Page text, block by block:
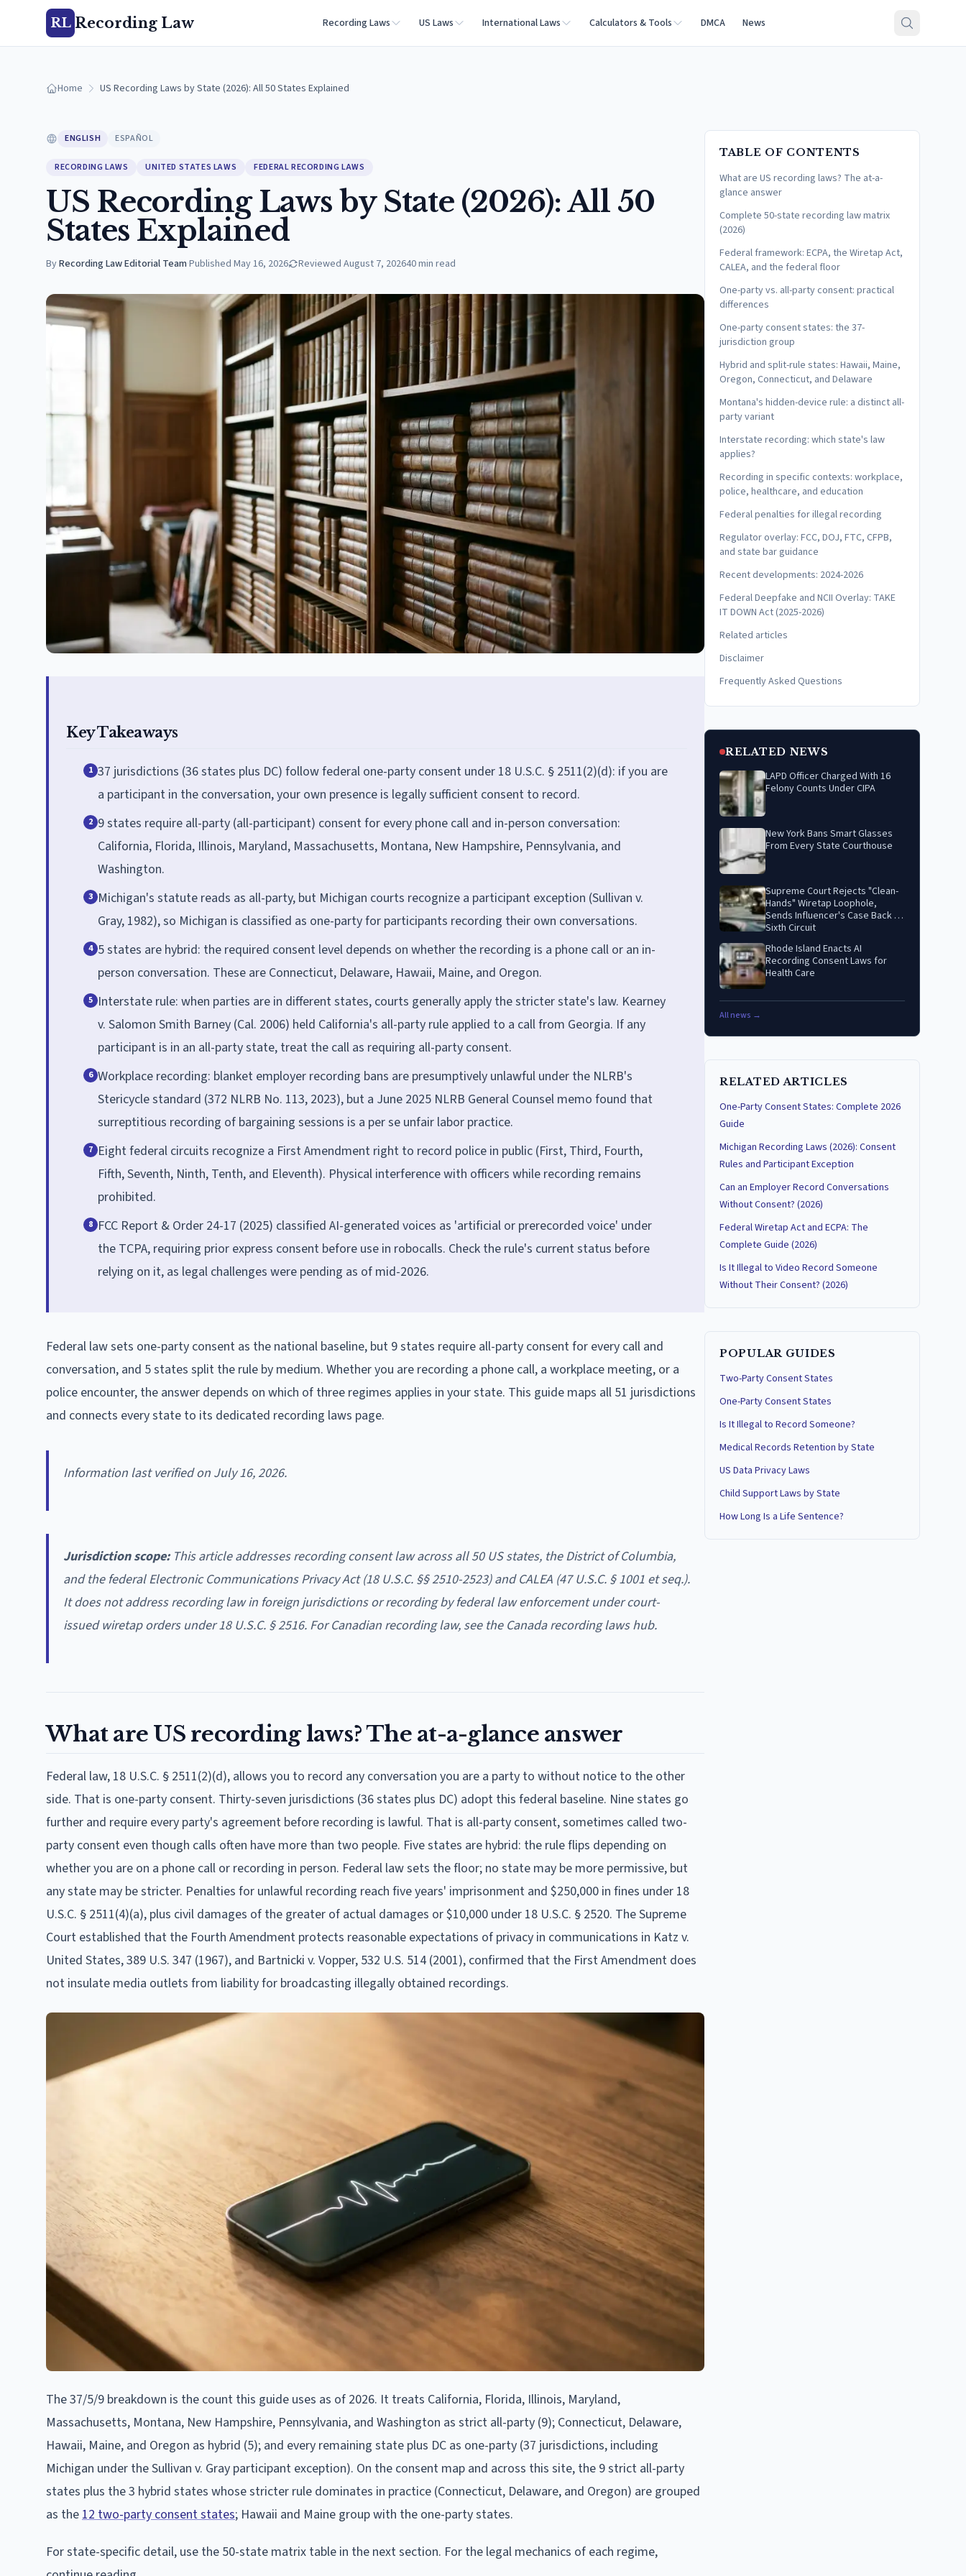
RL Recording Law Recording Laws US Laws International Laws Calculators & Tools DMCA News
Home US Recording Laws by State (2026): All 50 States Explained
ENGLISH ESPAÑOL
RECORDING LAWS UNITED STATES LAWS FEDERAL RECORDING LAWS
US Recording Laws by State (2026): All 50
States Explained
ByRecording Law Editorial Team·Published May 16, 2026 Reviewed August 7, 202640min read
Key Takeaways
1 37 jurisdictions (36 states plus DC) follow federal one-party consent under 18 U.S.C. § 2511(2)(d): if you are
a participant in the conversation, your own presence is legally sufficient consent to record.
2 9 states require all-party (all-participant) consent for every phone call and in-person conversation:
California, Florida, Illinois, Maryland, Massachusetts, Montana, New Hampshire, Pennsylvania, and
Washington.
3 Michigan's statute reads as all-party, but Michigan courts recognize a participant exception (Sullivan v.
Gray, 1982), so Michigan is classified as one-party for participants recording their own conversations.
4 5 states are hybrid: the required consent level depends on whether the recording is a phone call or an in-
person conversation. These are Connecticut, Delaware, Hawaii, Maine, and Oregon.
5 Interstate rule: when parties are in different states, courts generally apply the stricter state's law. Kearney
v. Salomon Smith Barney (Cal. 2006) held California's all-party rule applied to a call from Georgia. If any
participant is in an all-party state, treat the call as requiring all-party consent.
6 Workplace recording: blanket employer recording bans are presumptively unlawful under the NLRB's
Stericycle standard (372 NLRB No. 113, 2023), but a June 2025 NLRB General Counsel memo found that
surreptitious recording of bargaining sessions is a per se unfair labor practice.
7 Eight federal circuits recognize a First Amendment right to record police in public (First, Third, Fourth,
Fifth, Seventh, Ninth, Tenth, and Eleventh). Physical interference with officers while recording remains
prohibited.
8 FCC Report & Order 24-17 (2025) classified AI-generated voices as 'artificial or prerecorded voice' under
the TCPA, requiring prior express consent before use in robocalls. Check the rule's current status before
relying on it, as legal challenges were pending as of mid-2026.
Federal law sets one-party consent as the national baseline, but 9 states require all-party consent for every call and
conversation, and 5 states split the rule by medium. Whether you are recording a phone call, a workplace meeting, or a
police encounter, the answer depends on which of three regimes applies in your state. This guide maps all 51 jurisdictions
and connects every state to its dedicated recording laws page.
Information last verified on July 16, 2026.
Jurisdiction scope:This article addresses recording consent law across all 50 US states, the District of Columbia,
and the federal Electronic Communications Privacy Act (18 U.S.C. §§ 2510-2523) and CALEA (47 U.S.C. § 1001 et seq.).
It does not address recording law in foreign jurisdictions or recording by federal law enforcement under court-
issued wiretap orders under 18 U.S.C. § 2516. For Canadian recording law, see the Canada recording laws hub.
What are US recording laws? The at-a-glance answer
Federal law, 18 U.S.C. § 2511(2)(d), allows you to record any conversation you are a party to without notice to the other
side. That is one-party consent. Thirty-seven jurisdictions (36 states plus DC) adopt this federal baseline. Nine states go
further and require every party's agreement before recording is lawful. That is all-party consent, sometimes called two-
party consent even though calls often have more than two people. Five states are hybrid: the rule flips depending on
whether you are on a phone call or recording in person. Federal law sets the floor; no state may be more permissive, but
any state may be stricter. Penalties for unlawful recording reach five years' imprisonment and $250,000 in fines under 18
U.S.C. § 2511(4)(a), plus civil damages of the greater of actual damages or $10,000 under 18 U.S.C. § 2520. The Supreme
Court established that the Fourth Amendment protects reasonable expectations of privacy in communications in Katz v.
United States, 389 U.S. 347 (1967), and Bartnicki v. Vopper, 532 U.S. 514 (2001), confirmed that the First Amendment does
not insulate media outlets from liability for broadcasting illegally obtained recordings.
The 37/5/9 breakdown is the count this guide uses as of 2026. It treats California, Florida, Illinois, Maryland,
Massachusetts, Montana, New Hampshire, Pennsylvania, and Washington as strict all-party (9); Connecticut, Delaware,
Hawaii, Maine, and Oregon as hybrid (5); and every remaining state plus DC as one-party (37 jurisdictions, including
Michigan under the Sullivan v. Gray participant exception). On the consent map and across this site, the 9 strict all-party
states plus the 3 hybrid states whose stricter rule dominates in practice (Connecticut, Delaware, and Oregon) are grouped
as the12 two-party consent states; Hawaii and Maine group with the one-party states.
For state-specific detail, use the 50-state matrix table in the next section. For the legal mechanics of each regime,
TABLE OF CONTENTS
What are US recording laws? The at-a-
glance answer
Complete 50-state recording law matrix
(2026)
Federal framework: ECPA, the Wiretap Act,
CALEA, and the federal floor
One-party vs. all-party consent: practical
differences
One-party consent states: the 37-
jurisdiction group
Hybrid and split-rule states: Hawaii, Maine,
Oregon, Connecticut, and Delaware
Montana's hidden-device rule: a distinct all-
party variant
Interstate recording: which state's law
applies?
Recording in specific contexts: workplace,
police, healthcare, and education
Federal penalties for illegal recording
Regulator overlay: FCC, DOJ, FTC, CFPB,
and state bar guidance
Recent developments: 2024-2026
Federal Deepfake and NCII Overlay: TAKE
IT DOWN Act (2025-2026)
Related articles
Disclaimer
Frequently Asked Questions
RELATED NEWS
LAPD Officer Charged With 16
Felony Counts Under CIPA
New York Bans Smart Glasses
From Every State Courthouse
Supreme Court Rejects "Clean-
Hands" Wiretap Loophole,
Sends Influencer's Case Back to
Sixth Circuit
Rhode Island Enacts AI
Recording Consent Laws for
Health Care
All news →
RELATED ARTICLES
One-Party Consent States: Complete 2026
Guide
Michigan Recording Laws (2026): Consent
Rules and Participant Exception
Can an Employer Record Conversations
Without Consent? (2026)
Federal Wiretap Act and ECPA: The
Complete Guide (2026)
Is It Illegal to Video Record Someone
Without Their Consent? (2026)
POPULAR GUIDES
Two-Party Consent States
One-Party Consent States
Is It Illegal to Record Someone?
Medical Records Retention by State
US Data Privacy Laws
Child Support Laws by State
How Long Is a Life Sentence?